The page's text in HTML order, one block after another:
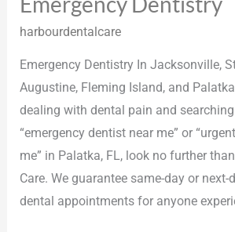
harbourdentalcare
Emergency Dentistry In Jacksonville,
Augustine, Fleming Island, and
dealing with dental pain and
“emergency dentist near me” or
me” in Palatka, FL, look no further
Care. We guarantee same-day or next-
dental appointments for anyone
Dentistry